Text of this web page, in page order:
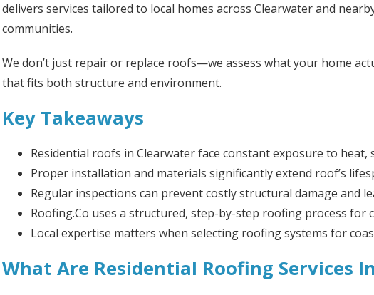
delivers services tailored to local homes across Clearwater and
communities.
We don’t just repair or replace roofs—we assess what your home
that fits both structure and environment.
Key Takeaways
Residential roofs in Clearwater face constant exposure to heat,
Proper installation and materials significantly extend roof’s
Regular inspections can prevent costly structural damage and
Roofing.Co uses a structured, step-by-step roofing process for
Local expertise matters when selecting roofing systems for
What Are Residential Roofing Services